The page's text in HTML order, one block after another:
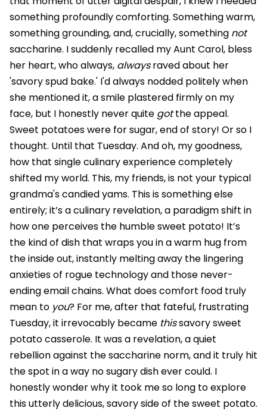
something profoundly comforting. Something warm,
something grounding, and, crucially, something not
saccharine. I suddenly recalled my Aunt Carol, bless
her heart, who always, alwaysraved about her
'savory spud bake.' I'd always nodded politely when
she mentioned it, a smile plastered firmly on my
face, but I honestly never quite gotthe appeal.
Sweet potatoes were for sugar, end of story! Or so I
thought. Until that Tuesday. And oh, my goodness,
how that single culinary experience completely
shifted my world. This, my friends, is not your typical
grandma's candied yams. This is something else
entirely; it’s a culinary revelation, a paradigm shift in
how one perceives the humble sweet potato! It’s
the kind of dish that wraps you in a warm hug from
the inside out, instantly melting away the lingering
anxieties of rogue technology and those never-
ending email chains. What does comfort food truly
mean to you? For me, after that fateful, frustrating
Tuesday, it irrevocably became thissavory sweet
potato casserole. It was a revelation, a quiet
rebellion against the saccharine norm, and it truly hit
the spot in a way no sugary dish ever could. I
honestly wonder why it took me so long to explore
this utterly delicious, savory side of the sweet potato.